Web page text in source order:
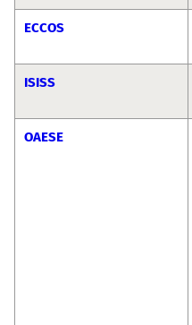
ECCOS
ISISS
OAESE